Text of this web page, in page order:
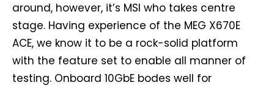
around, however, it’s MSI who takes centre
stage. Having experience of the MEG X670E
ACE, we know it to be a rock-solid platform
with the feature set to enable all manner of
testing. Onboard 10GbE bodes well for